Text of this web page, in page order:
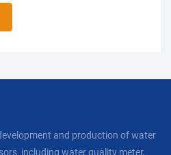
and production of water
including water quality meter,